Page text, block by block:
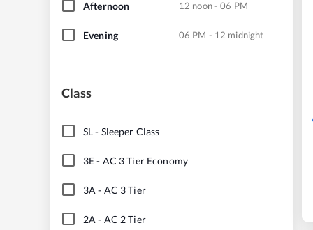
Afternoon 12 noon - 06 PM
Evening 06 PM - 12 midnight
Class
SL- Sleeper Class
3E- AC 3 Tier Economy
3A - AC 3 Tier
2A - AC 2 Tier